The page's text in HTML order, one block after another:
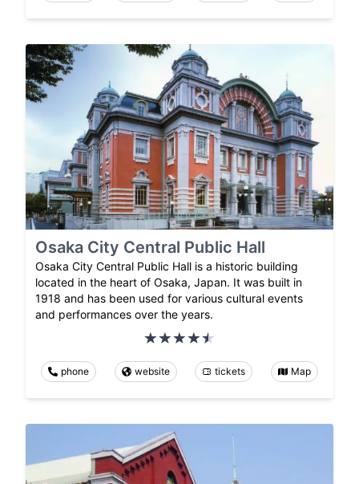
Osaka City Central Public Hall
Osaka City Central Public Hall is a historic building
located in the heart of Osaka, Japan. It was built in
1918 and has been used for various cultural events
and performances over the years.
phone website tickets Map